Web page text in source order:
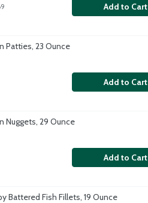
Add to Cart
Patties, 23 Ounce
Add to Cart
Nuggets, 29 Ounce
Add to Cart
Battered Fish Fillets, 19 Ounce